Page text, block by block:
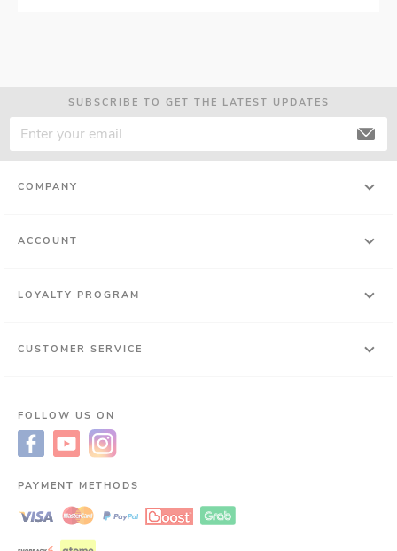
SUBSCRIBE TO GET THE LATEST UPDATES
COMPANY
ACCOUNT
LOYALTY PROGRAM
CUSTOMER SERVICE
FOLLOW US ON
PAYMENT METHODS